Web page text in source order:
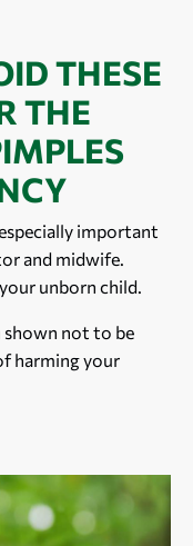
THESE
THE
important
and midwife.
unborn child.
shown not to be
harming your